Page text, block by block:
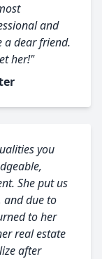
and
a dear friend.
her!"
you
She put us
due to
to her
real estate
after